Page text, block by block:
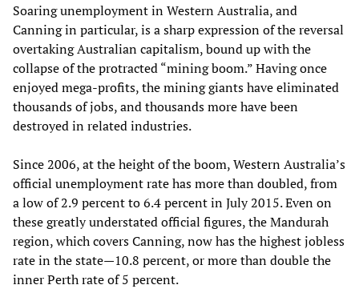
Soaring unemployment in Western Australia, and
Canning in particular, is a sharp expression of the reversal
overtaking Australian capitalism, bound up with the
collapse of the protracted “mining boom.” Having once
enjoyed mega-profits, the mining giants have eliminated
thousands of jobs, and thousands more have been
destroyed in related industries.
Since 2006, at the height of the boom, Western Australia’s
official unemployment rate has more than doubled, from
a low of 2.9 percent to 6.4 percent in July 2015. Even on
these greatly understated official figures, the Mandurah
region, which covers Canning, now has the highest jobless
rate in the state—10.8 percent, or more than double the
inner Perth rate of 5 percent.